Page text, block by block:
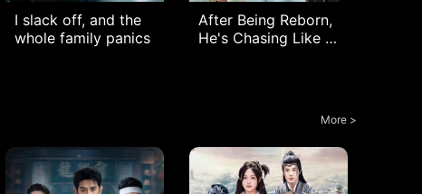
I slack off, and the
whole family panics
After Being Reborn,
He's Chasing Like C
More >